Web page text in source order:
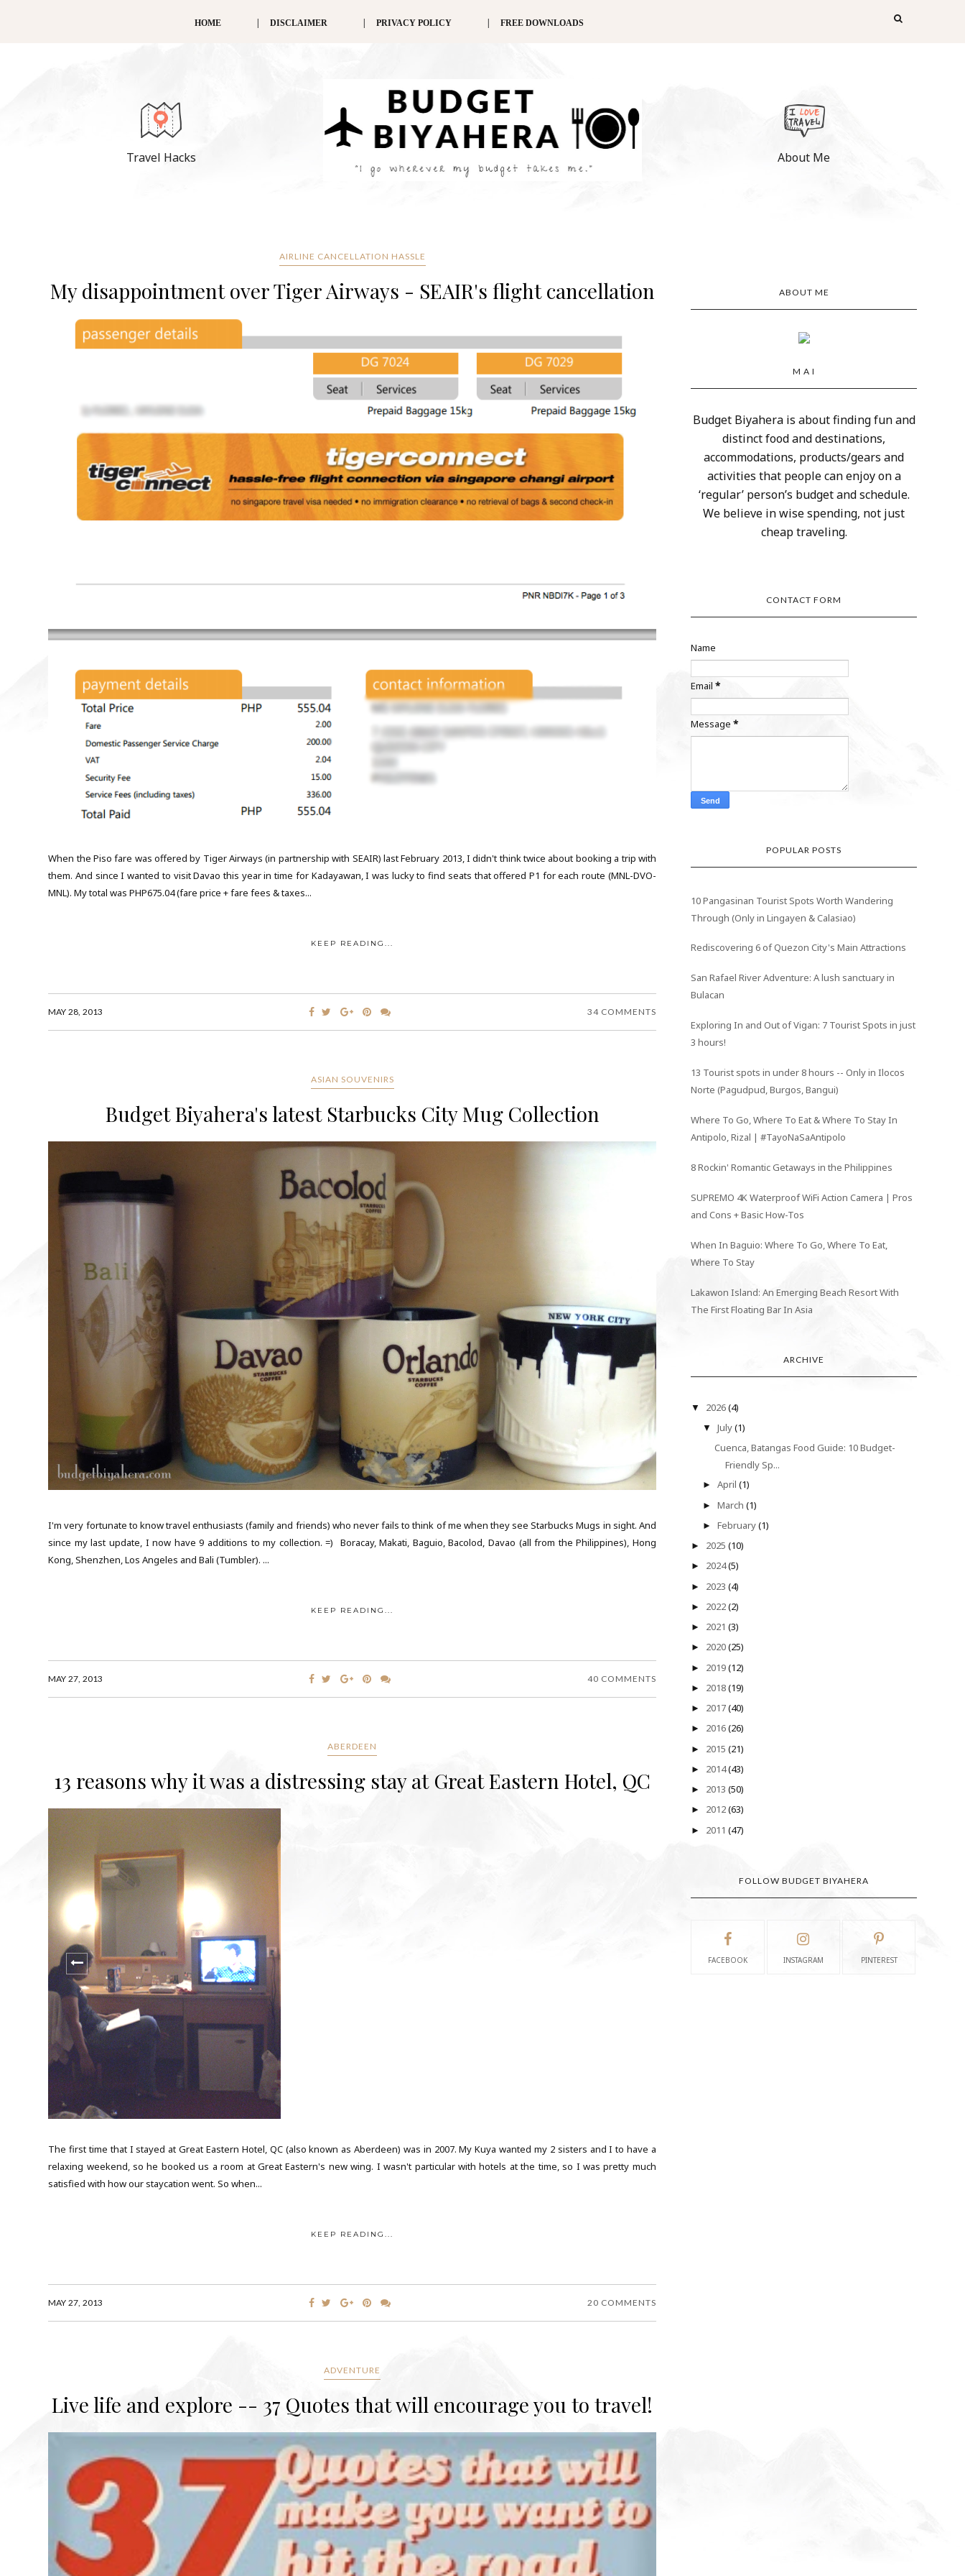
HOME DISCLAIMER PRIVACY POLICY FREE DOWNLOADS
Travel Hacks About Me
AIRLINE CANCELLATION HASSLE
My disappointment over Tiger Airways - SEAIR's flight cancellation
When the Piso fare was offered by Tiger Airways (in partnership with SEAIR) last February 2013, I didn't think twice about booking a trip with
them. And since I wanted to visit Davao this year in time for Kadayawan, I was lucky to find seats that offered P1 for each route (MNL-DVO-
MNL). My total was PHP675.04 (fare price + fare fees & taxes...
KEEP READING...
MAY 28, 2013 34 COMMENTS
ASIAN SOUVENIRS
Budget Biyahera's latest Starbucks City Mug Collection
I'm very fortunate to know travel enthusiasts (family and friends) who never fails to think of me when they see Starbucks Mugs in sight. And
since my last update, I now have 9 additions to my collection. =) Boracay, Makati, Baguio, Bacolod, Davao (all from the Philippines), Hong
Kong, Shenzhen, Los Angeles and Bali (Tumbler). ...
KEEP READING...
MAY 27, 2013 40 COMMENTS
ABERDEEN
13 reasons why it was a distressing stay at Great Eastern Hotel, QC
The first time that I stayed at Great Eastern Hotel, QC (also known as Aberdeen) was in 2007. My Kuya wanted my 2 sisters and I to have a
relaxing weekend, so he booked us a room at Great Eastern's new wing. I wasn't particular with hotels at the time, so I was pretty much
satisfied with how our staycation went. So when...
KEEP READING...
MAY 27, 2013 20 COMMENTS
ADVENTURE
Live life and explore -- 37 Quotes that will encourage you to travel!
ABOUT ME
M A I
Budget Biyahera is about finding fun and
distinct food and destinations,
accommodations, products/gears and
activities that people can enjoy on a
‘regular’ person’s budget and schedule.
We believe in wise spending, not just
cheap traveling.
CONTACT FORM
Name
Email*
Message*
POPULAR POSTS
10 Pangasinan Tourist Spots Worth Wandering
Through (Only in Lingayen & Calasiao)
Rediscovering 6 of Quezon City's Main Attractions
San Rafael River Adventure: A lush sanctuary in
Bulacan
Exploring In and Out of Vigan: 7 Tourist Spots in just
3 hours!
13 Tourist spots in under 8 hours -- Only in Ilocos
Norte (Pagudpud, Burgos, Bangui)
Where To Go, Where To Eat & Where To Stay In
Antipolo, Rizal | #TayoNaSaAntipolo
8 Rockin' Romantic Getaways in the Philippines
SUPREMO 4K Waterproof WiFi Action Camera | Pros
and Cons + Basic How-Tos
When In Baguio: Where To Go, Where To Eat,
Where To Stay
Lakawon Island: An Emerging Beach Resort With
The First Floating Bar In Asia
ARCHIVE
▼ 2026(4)
▼ July(1)
Cuenca, Batangas Food Guide: 10 Budget-
Friendly Sp...
► April (1)
► March (1)
► February(1)
► 2025(10)
► 2024(5)
► 2023(4)
► 2022(2)
► 2021(3)
► 2020(25)
► 2019(12)
► 2018(19)
► 2017(40)
► 2016(26)
► 2015(21)
► 2014(43)
► 2013(50)
► 2012(63)
► 2011(47)
FOLLOW BUDGET BIYAHERA
FACEBOOK INSTAGRAM PINTEREST